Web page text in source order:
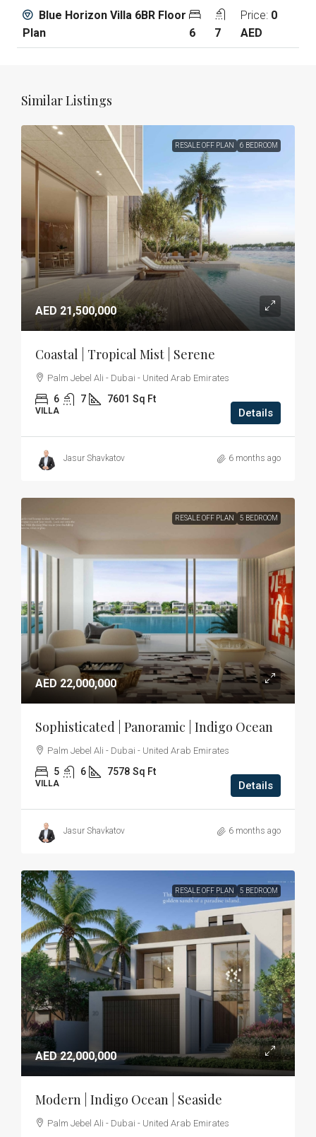
Blue Horizon Villa 6BR Floor
Plan
6 7
Price: 0
AED
Similar Listings
RESALE OFF PLAN 6 BEDROOM
AED 21,500,000
Coastal | Tropical Mist | Serene
Palm Jebel Ali - Dubai - United Arab Emirates
6 7 7601 Sq Ft
VILLA Details
Jasur Shavkatov 6 months ago
RESALE OFF PLAN 5 BEDROOM
AED 22,000,000
Sophisticated | Panoramic | Indigo Ocean
Palm Jebel Ali - Dubai - United Arab Emirates
5 6 7578 Sq Ft
VILLA Details
Jasur Shavkatov 6 months ago
RESALE OFF PLAN 5 BEDROOM
AED 22,000,000
Modern | Indigo Ocean | Seaside
Palm Jebel Ali - Dubai - United Arab Emirates